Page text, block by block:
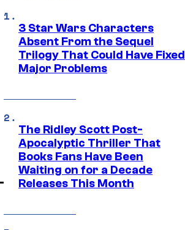
3 Star Wars Characters
Absent From the Sequel
Trilogy That Could Have Fixed
Major Problems
The Ridley Scott Post-
Apocalyptic Thriller That
Books Fans Have Been
Waiting on for a Decade
Releases This Month